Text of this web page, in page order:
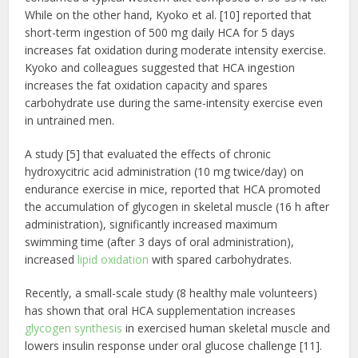
While on the other hand, Kyoko et al. [10] reported that
short-term ingestion of 500 mg daily HCA for 5 days
increases fat oxidation during moderate intensity exercise.
Kyoko and colleagues suggested that HCA ingestion
increases the fat oxidation capacity and spares
carbohydrate use during the same-intensity exercise even
in untrained men.
A study [5] that evaluated the effects of chronic
hydroxycitric acid administration (10 mg twice/day) on
endurance exercise in mice, reported that HCA promoted
the accumulation of glycogen in skeletal muscle (16 h after
administration), significantly increased maximum
swimming time (after 3 days of oral administration),
increased lipid oxidation with spared carbohydrates.
Recently, a small-scale study (8 healthy male volunteers)
has shown that oral HCA supplementation increases
glycogen synthesis in exercised human skeletal muscle and
lowers insulin response under oral glucose challenge [11].